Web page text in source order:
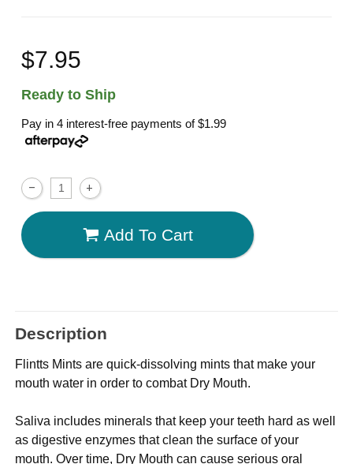
$7.95
Ready to Ship
Pay in 4 interest-free payments of$1.99
Add To Cart
Description
Flintts Mints are quick-dissolving mints that make your
mouth water in order to combat Dry Mouth.
Saliva includes minerals that keep your teeth hard as well
as digestive enzymes that clean the surface of your
mouth. Over time, Dry Mouth can cause serious oral